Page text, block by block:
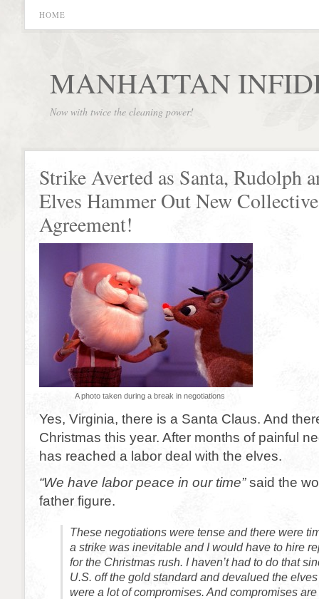
HOME
MANHATTAN
Now with twice the cleaning power!
Strike Averted as Santa, Rudolph
Elves Hammer Out New
Agreement!
A photo taken during a break in negotiations
Yes, Virginia, there is a Santa Claus. And
Christmas this year. After months of painful
has reached a labor deal with the elves.
“We have labor peace in our time”said the
father figure.
These negotiations were tense and there were
a strike was inevitable and I would have to hire
for the Christmas rush. I haven’t had to do that
U.S. off the gold standard and devalued the
were a lot of compromises. And compromises